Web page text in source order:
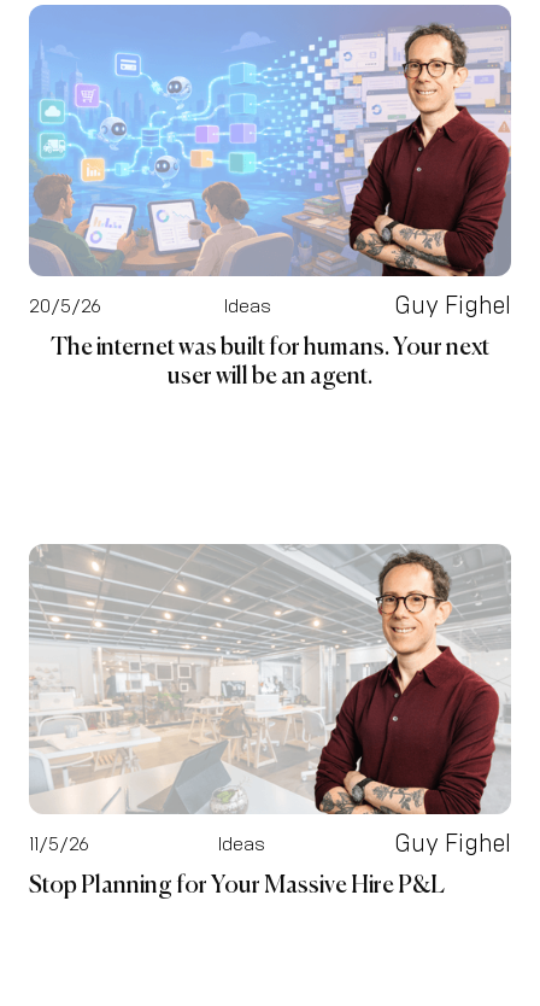
20/5/26 Ideas Guy Fighel
The internet was built for humans. Your next
user will be an agent.
11/5/26 Ideas Guy Fighel
Stop Planning for Your Massive Hire P&L